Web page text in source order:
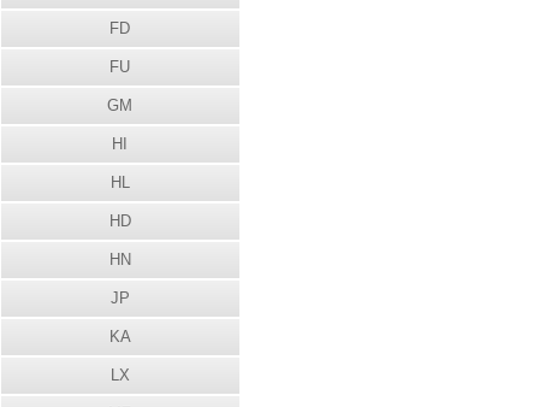
FD
FU
GM
HI
HL
HD
HN
JP
KA
LX